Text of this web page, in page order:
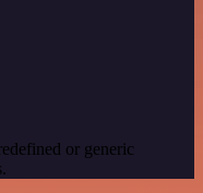
or generic